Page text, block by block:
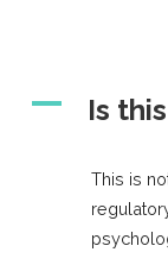
A Is
This is